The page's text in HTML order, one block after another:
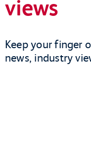
views
Keep your finger
news, industry